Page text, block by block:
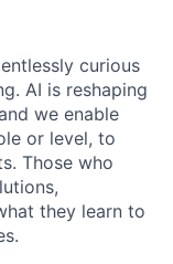
curious
AI is reshaping
we enable
or level, to
Those who
they learn to